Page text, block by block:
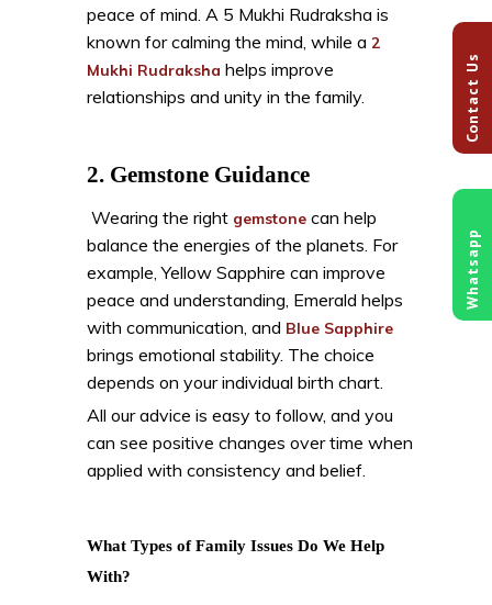
peace of mind. A 5 Mukhi Rudraksha is
known for calming the mind, while a 2
Mukhi Rudraksha helps improve
relationships and unity in the family.
2. Gemstone Guidance
Wearing the right gemstone can help
balance the energies of the planets. For
example, Yellow Sapphire can improve
peace and understanding, Emerald helps
with communication, and Blue Sapphire
brings emotional stability. The choice
depends on your individual birth chart.
All our advice is easy to follow, and you
can see positive changes over time when
applied with consistency and belief.
What Types of Family Issues Do We Help
With?
Whatsapp
Contact Us